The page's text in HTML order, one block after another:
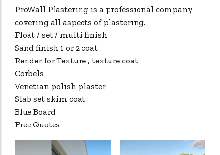
ProWall Plastering is a professional company
covering all aspects of plastering.
Float / set / multi finish
Sand finish 1 or 2 coat
Render for Texture , texture coat
Corbels
Venetian polish plaster
Slab set skim coat
Blue Board
Free Quotes